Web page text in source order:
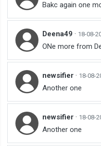
Bakc again one
Deena49 · 18-08-
ONe more from
newsifier · 18-08-
Another one
newsifier · 18-08-
Another one